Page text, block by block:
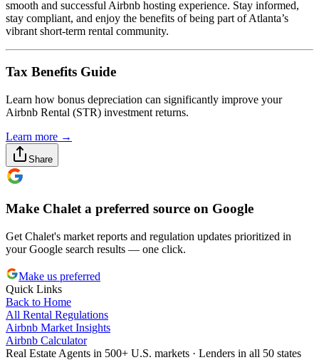
smooth and successful Airbnb hosting experience. Stay informed,
stay compliant, and enjoy the benefits of being part of Atlanta’s
vibrant short-term rental community.
Tax Benefits Guide
Learn how bonus depreciation can significantly improve your
Airbnb Rental (STR) investment returns.
Learn more →
Share
Make Chalet a preferred source on Google
Get Chalet's market reports and regulation updates prioritized in
your Google search results — one click.
Make us preferred
Quick Links
Back to Home
All Rental Regulations
Airbnb Market Insights
Airbnb Calculator
Real Estate Agents in 500+ U.S. markets · Lenders in all 50 states